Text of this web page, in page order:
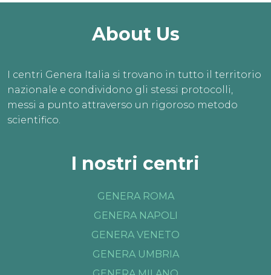
About Us
I centri Genera Italia si trovano in tutto il territorio
nazionale e condividono gli stessi protocolli,
messi a punto attraverso un rigoroso metodo
scientifico.
I nostri centri
GENERA ROMA
GENERA NAPOLI
GENERA VENETO
GENERA UMBRIA